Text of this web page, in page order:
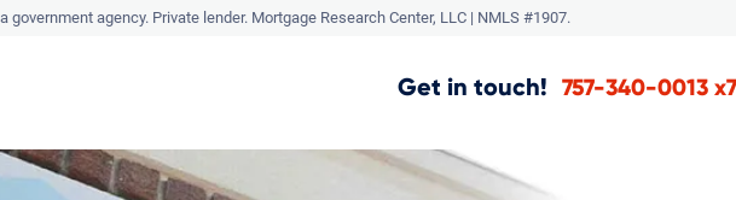
government agency. Private lender. Mortgage Research Center, LLC | NMLS #1907.
Get in touch! 757-340-0013